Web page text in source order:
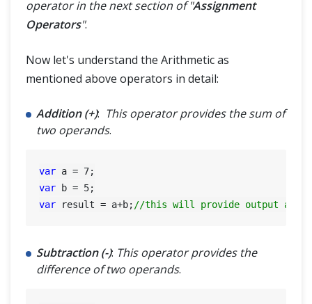
operator in the next section of "Assignment
Operators".
Now let's understand the Arithmetic as
mentioned above operators in detail:
Addition (+): This operator provides the sum of
two operands.
var a = 7
var b = 5
var result = a+b; //this will provide output as 12
Subtraction (-): This operator provides the
difference of two operands.